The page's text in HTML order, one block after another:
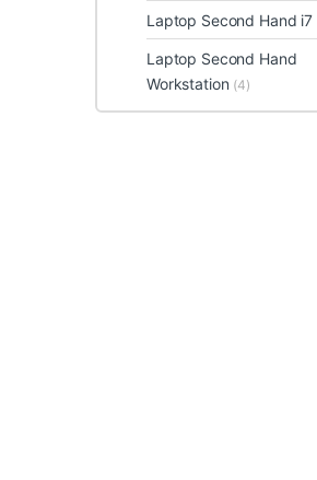
Laptop Second Hand i7
Laptop Second Hand
Workstation (4)